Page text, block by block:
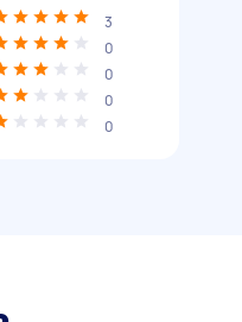
3
0
0
0
0